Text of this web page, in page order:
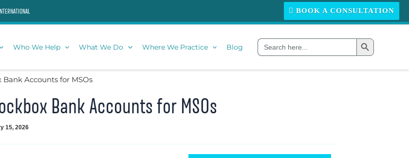
INTERNATIONAL BOOK A CONSULTATION
Who We Help What We Do Where We Practice Blog
Search
for:
Search Button
Accounts for MSOs
Bank Accounts for MSOs
15, 2026